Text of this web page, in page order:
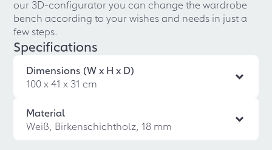
our 3D-configurator you can change the wardrobe
bench according to your wishes and needs in just a
few steps.
Specifications
Dimensions (W x H x D)
100 x 41 x 31 cm
Material
Weiß, Birkenschichtholz, 18 mm